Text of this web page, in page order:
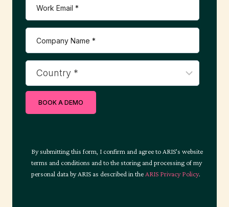
t
i
o
BOOK A DEMO
By submitting this form, I confirm and agree to ARIS’s website
terms and conditions and to the storing and processing of my
personal data by ARIS as described in the ARIS Privacy Policy.